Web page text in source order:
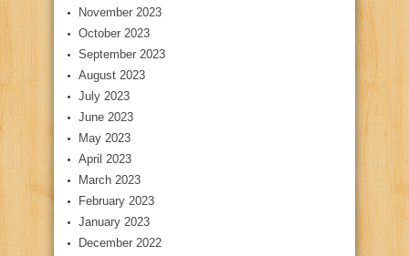
November 2023
October 2023
September 2023
August 2023
July 2023
June 2023
May 2023
April 2023
March 2023
February 2023
January 2023
December 2022